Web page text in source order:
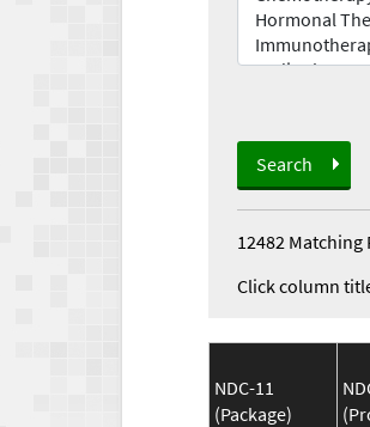
Search
12482 Matching
Click column
NDC-11
(Package)